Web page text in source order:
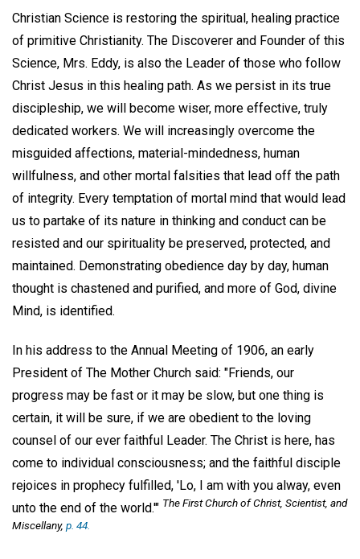
Christian Science is restoring the spiritual, healing practice
of primitive Christianity. The Discoverer and Founder of this
Science, Mrs. Eddy, is also the Leader of those who follow
Christ Jesus in this healing path. As we persist in its true
discipleship, we will become wiser, more effective, truly
dedicated workers. We will increasingly overcome the
misguided affections, material-mindedness, human
willfulness, and other mortal falsities that lead off the path
of integrity. Every temptation of mortal mind that would lead
us to partake of its nature in thinking and conduct can be
resisted and our spirituality be preserved, protected, and
maintained. Demonstrating obedience day by day, human
thought is chastened and purified, and more of God, divine
Mind, is identified.
In his address to the Annual Meeting of 1906, an early
President of The Mother Church said: "Friends, our
progress may be fast or it may be slow, but one thing is
certain, it will be sure, if we are obedient to the loving
counsel of our ever faithful Leader. The Christ is here, has
come to individual consciousness; and the faithful disciple
rejoices in prophecy fulfilled, 'Lo, I am with you alway, even
unto the end of the world.'" The First Church of Christ, Scientist, and
Miscellany, p. 44.